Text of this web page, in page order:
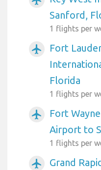
Sanford,
1 flights per
airplanemode_active
Fort
Florida
1 flights per
airplanemode_active
Fort
Airport to
1 flights per
airplanemode_active
Grand